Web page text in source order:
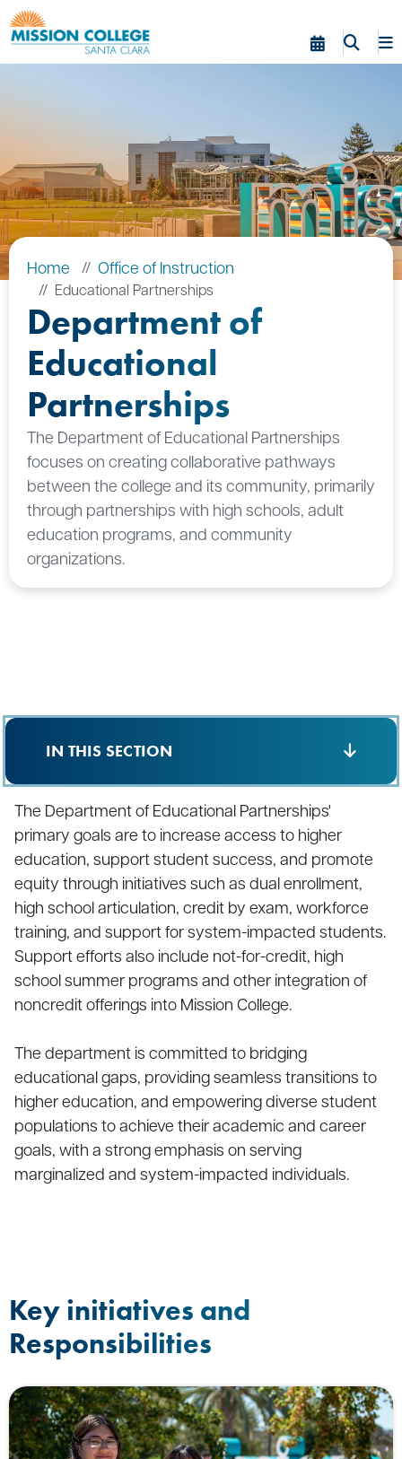
Skip to Main Content
Home Office of Instruction
Educational Partnerships
Department of
Educational
Partnerships
The Department of Educational Partnerships
focuses on creating collaborative pathways
between the college and its community, primarily
through partnerships with high schools, adult
education programs, and community
organizations.
IN THIS SECTION
The Department of Educational Partnerships'
primary goals are to increase access to higher
education, support student success, and promote
equity through initiatives such as dual enrollment,
high school articulation, credit by exam, workforce
training, and support for system-impacted students.
Support efforts also include not-for-credit, high
school summer programs and other integration of
noncredit offerings into Mission College.
The department is committed to bridging
educational gaps, providing seamless transitions to
higher education, and empowering diverse student
populations to achieve their academic and career
goals, with a strong emphasis on serving
marginalized and system-impacted individuals.
Key initiatives and
Responsibilities